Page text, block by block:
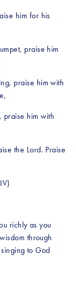
him for his
praise him with
praise him with
the Lord. Praise
richly as you
through
to God